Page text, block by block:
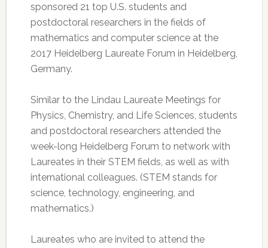
sponsored 21 top U.S. students and
postdoctoral researchers in the fields of
mathematics and computer science at the
2017 Heidelberg Laureate Forum in Heidelberg,
Germany.
Similar to the Lindau Laureate Meetings for
Physics, Chemistry, and Life Sciences, students
and postdoctoral researchers attended the
week-long Heidelberg Forum to network with
Laureates in their STEM fields, as well as with
international colleagues. (STEM stands for
science, technology, engineering, and
mathematics.)
Laureates who are invited to attend the